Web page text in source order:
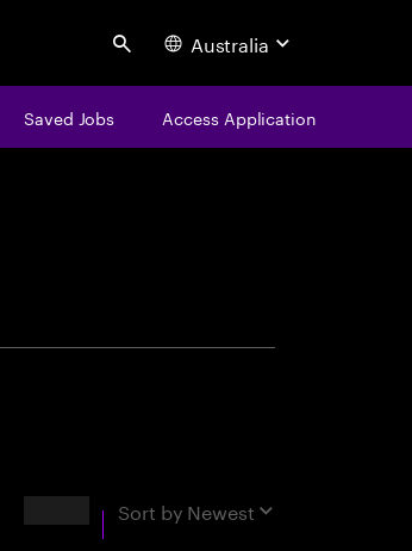
Search Australia
Saved Jobs Access Application
Sort by Newest